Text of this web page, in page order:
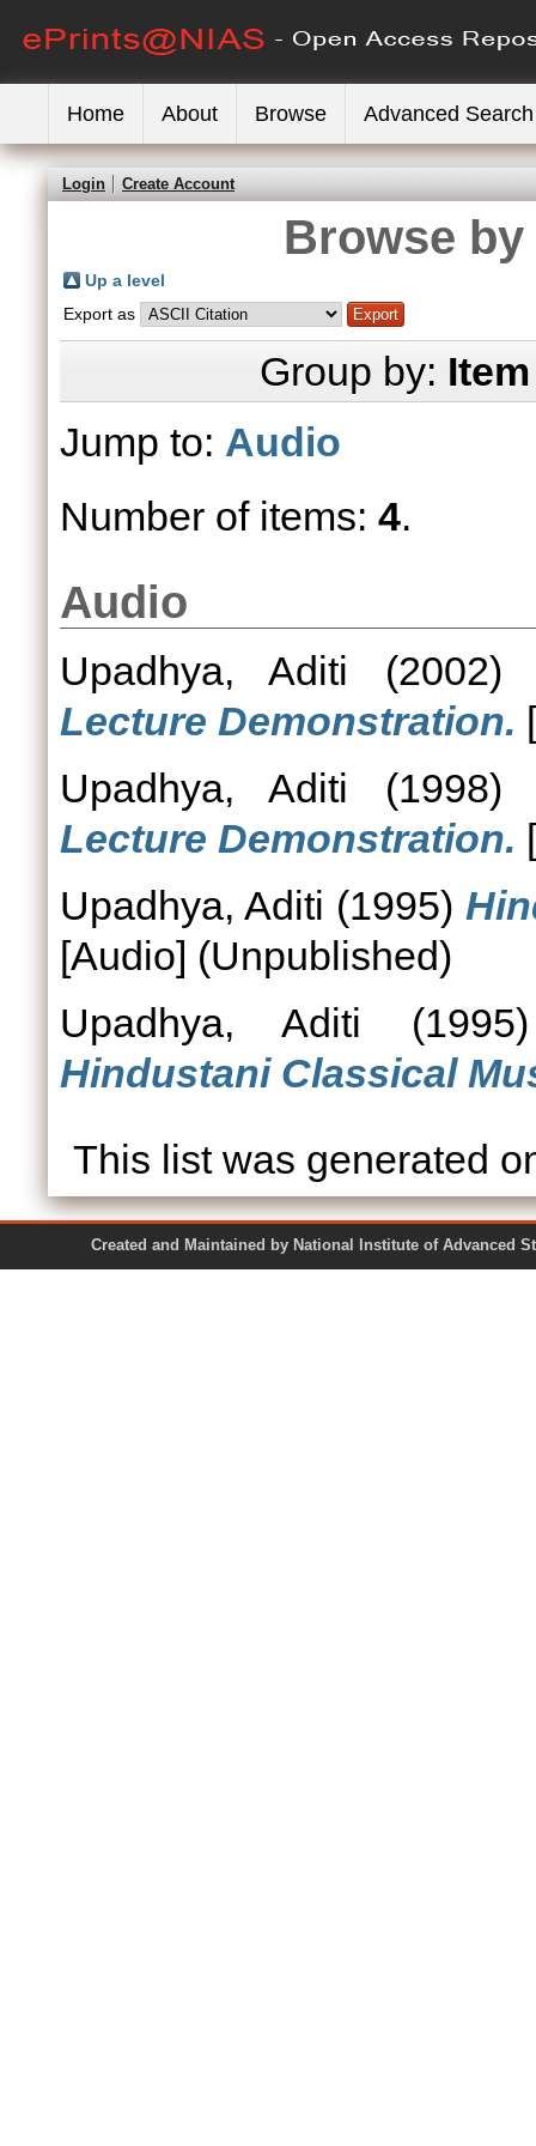
Home About Browse Advanced Search
Login Create Account
Browse
Up a level
Export as
Group by:
Jump to: Audio
Number of items: 4.
Audio
Upadhya, Aditi
Lecture Demonstration.
Upadhya, Aditi
Lecture Demonstration.
Upadhya, Aditi (1995)
[Audio] (Unpublished)
Upadhya, Aditi
Hindustani Classical
This list was generated
Created and Maintained by National Institute of